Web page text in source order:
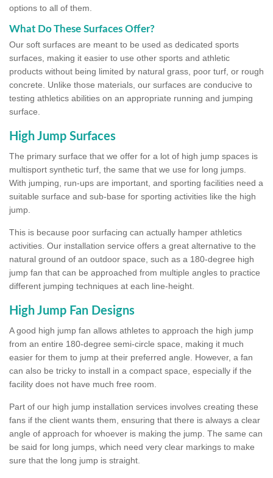
options to all of them.
What Do These Surfaces Offer?
Our soft surfaces are meant to be used as dedicated sports
surfaces, making it easier to use other sports and athletic
products without being limited by natural grass, poor turf, or rough
concrete. Unlike those materials, our surfaces are conducive to
testing athletics abilities on an appropriate running and jumping
surface.
High Jump Surfaces
The primary surface that we offer for a lot of high jump spaces is
multisport synthetic turf, the same that we use for long jumps.
With jumping, run-ups are important, and sporting facilities need a
suitable surface and sub-base for sporting activities like the high
jump.
This is because poor surfacing can actually hamper athletics
activities. Our installation service offers a great alternative to the
natural ground of an outdoor space, such as a 180-degree high
jump fan that can be approached from multiple angles to practice
different jumping techniques at each line-height.
High Jump Fan Designs
A good high jump fan allows athletes to approach the high jump
from an entire 180-degree semi-circle space, making it much
easier for them to jump at their preferred angle. However, a fan
can also be tricky to install in a compact space, especially if the
facility does not have much free room.
Part of our high jump installation services involves creating these
fans if the client wants them, ensuring that there is always a clear
angle of approach for whoever is making the jump. The same can
be said for long jumps, which need very clear markings to make
sure that the long jump is straight.